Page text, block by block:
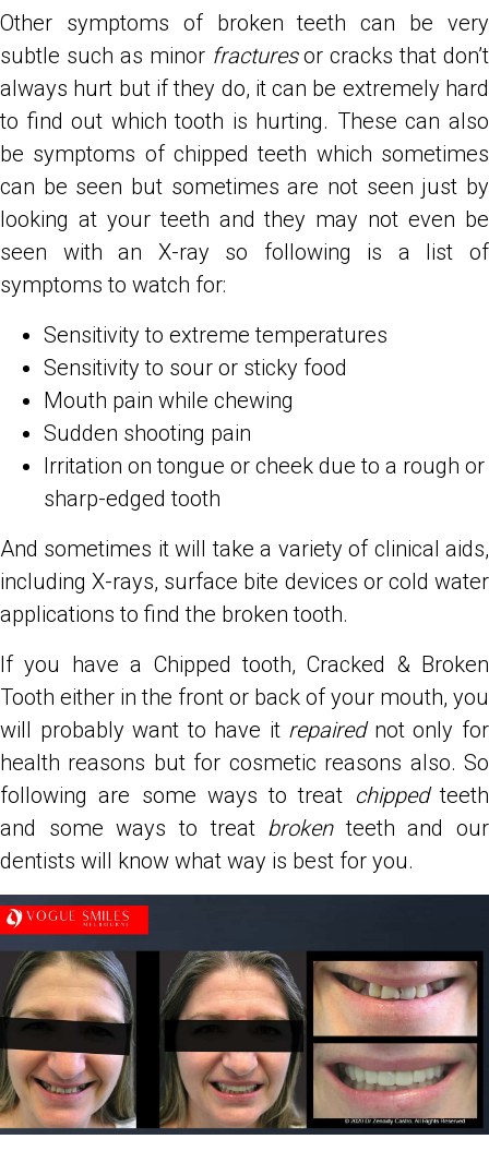
Other symptoms of broken teeth can be very
subtle such as minor fracturesor cracks that don’t
always hurt but if they do, it can be extremely hard
to find out which tooth is hurting. These can also
be symptoms of chipped teeth which sometimes
can be seen but sometimes are not seen just by
looking at your teeth and they may not even be
seen with an X-ray so following is a list of
symptoms to watch for:
Sensitivity to extreme temperatures
Sensitivity to sour or sticky food
Mouth pain while chewing
Sudden shooting pain
Irritation on tongue or cheek due to a rough or
sharp-edged tooth
And sometimes it will take a variety of clinical aids,
including X-rays, surface bite devices or cold water
applications to find the broken tooth.
If you have a Chipped tooth, Cracked & Broken
Tooth either in the front or back of your mouth, you
will probably want to have it repairednot only for
health reasons but for cosmetic reasons also. So
following are some ways to treat chippedteeth
and some ways to treat brokenteeth and our
dentists will know what way is best for you.